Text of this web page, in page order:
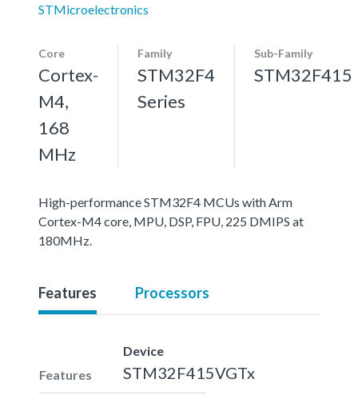
STMicroelectronics
Core
Cortex-
M4,
168
MHz
Family
STM32F4
Series
Sub-Family
STM32F415
High-performance STM32F4 MCUs with Arm
Cortex-M4 core, MPU, DSP, FPU, 225 DMIPS at
180MHz.
Features Processors
Features
Device
STM32F415VGTx